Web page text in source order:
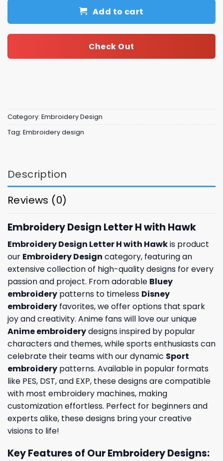
Add to cart
Check Out
Category: Embroidery Design
Tag: Embroidery design
Description
Reviews (0)
Embroidery Design Letter H with Hawk
Embroidery Design Letter H with Hawkis product
our Embroidery Design category, featuring an
extensive collection of high-quality designs for every
passion and project. From adorable Bluey
embroidery patterns to timeless Disney
embroidery favorites, we offer options that spark
joy and creativity. Anime fans will love our unique
Anime embroiderydesigns inspired by popular
characters and themes, while sports enthusiasts can
celebrate their teams with our dynamic Sport
embroidery patterns. Available in popular formats
like PES, DST, and EXP, these designs are compatible
with most embroidery machines, making
customization effortless. Perfect for beginners and
experts alike, these designs bring your creative
visions to life!
Key Features of Our Embroidery Designs: